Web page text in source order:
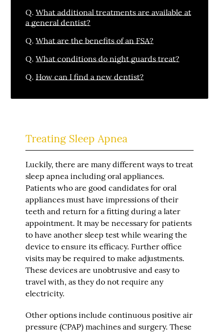
Q. What additional treatments are available at
a general dentist?
Q. What are the benefits of an FSA?
Q. What conditions do night guards treat?
Q. How can I find a new dentist?
Treating Sleep Apnea
Luckily, there are many different ways to treat
sleep apnea including oral appliances.
Patients who are good candidates for oral
appliances must have impressions of their
teeth and return for a fitting during a later
appointment. It may be necessary for patients
to have another sleep test while wearing the
device to ensure its efficacy. Further office
visits may be required to make adjustments.
These devices are unobtrusive and easy to
travel with, as they do not require any
electricity.
Other options include continuous positive air
pressure (CPAP) machines and surgery. These